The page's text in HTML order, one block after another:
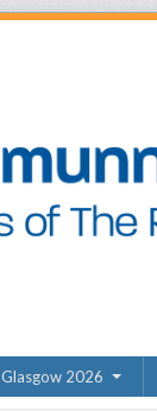
Glasgow 2026